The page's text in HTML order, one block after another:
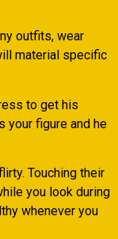
outfits, wear
material specific
to get his
your figure and he
Touching their
you look during
whenever you